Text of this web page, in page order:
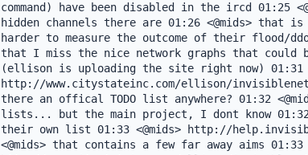
command) have been disabled in the ircd 01:25
hidden channels there are 01:26 <@mids>
harder to measure the outcome of their flood/
that I miss the nice network graphs that could
(ellison is uploading the site right now) 01:31
http://www.citystateinc.com/ellison/
there an offical TODO list anywhere? 01:32
lists... but the main project, I dont know 01:32
their own list 01:33 <@mids> http://
<@mids> that contains a few far away aims 01:33